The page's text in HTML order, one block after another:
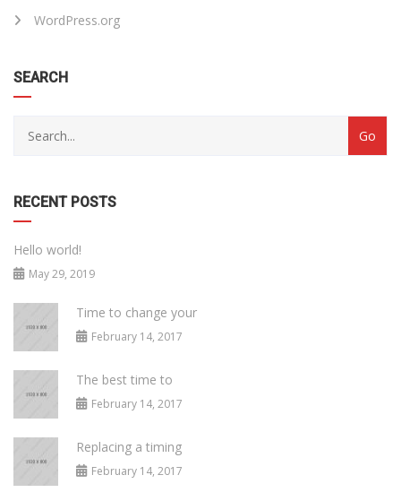
WordPress.org
SEARCH
RECENT POSTS
Hello world!
May 29, 2019
Time to change your
February 14, 2017
The best time to
February 14, 2017
Replacing a timing
February 14, 2017